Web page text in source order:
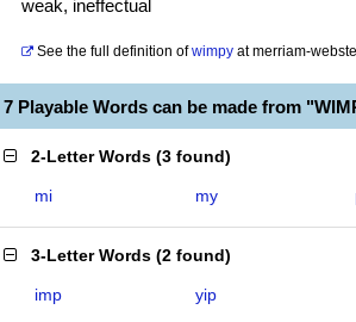
weak, ineffectual
See the full definition of wimpy atmerriam-
7 Playable Words can be made from
2-Letter Words (3 found)
mi my
3-Letter Words (2 found)
imp yip